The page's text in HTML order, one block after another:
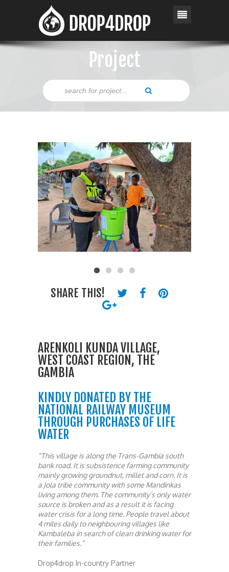
Project
SHARE THIS!
ARENKOLI KUNDA VILLAGE,
WEST COAST REGION, THE
GAMBIA
KINDLY DONATED BY THE
NATIONAL RAILWAY MUSEUM
THROUGH PURCHASES OF LIFE
WATER
“This village is along the Trans-Gambia south
bank road. It is subsistence farming community
mainly growing groundnut, millet and corn. It is
a Jola tribe community with some Mandinkas
living among them. The community’s only water
source is broken and as a result it is facing
water crisis for a long time. People travel about
4 miles daily to neighbouring villages like
Kambaleba in search of clean drinking water for
their families.”
Drop4drop In-country Partner